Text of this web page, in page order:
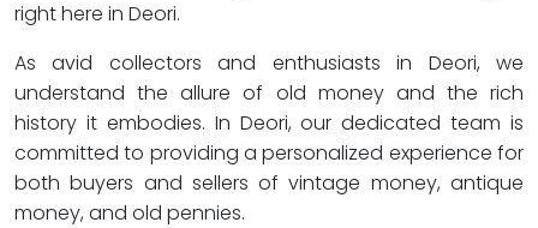
right here in Deori.
As avid collectors and enthusiasts in Deori, we
understand the allure of old money and the rich
history it embodies. In Deori, our dedicated team is
committed to providing a personalized experience for
both buyers and sellers of vintage money, antique
money, and old pennies.